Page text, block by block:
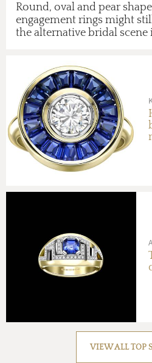
Round, oval and pear
engagement rings might
the alternative bridal scene
VIEW ALL TOP